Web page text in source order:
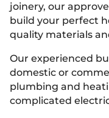
joinery, our
build your perfect
quality materials
Our experienced
domestic or
plumbing and
complicated